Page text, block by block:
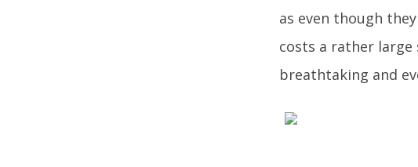
as even though
costs a rather large
breathtaking and